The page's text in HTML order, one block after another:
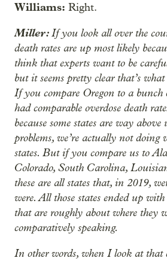
Williams: Right.
Miller:If you look all over the
death rates are up most likely
think that experts want to be
but it seems pretty clear that’s
If you compare Oregon to a bunch
had comparable overdose death
because some states are way
problems, we’re actually not
states. But if you compare us to
Colorado, South Carolina,
these are all states that, in 2019,
were. All those states ended up
that are roughly about where they
comparatively speaking.
In other words, when I look at that